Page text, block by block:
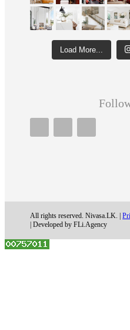
Load More...
All rights reserved. Nivasa.LK. |
| Developed by FLi.Agency